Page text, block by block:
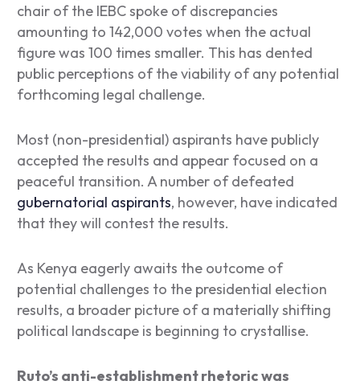
chair of the IEBC spoke of discrepancies
amounting to 142,000 votes when the actual
figure was 100 times smaller. This has dented
public perceptions of the viability of any potential
forthcoming legal challenge.
Most (non-presidential) aspirants have publicly
accepted the results and appear focused on a
peaceful transition. A number of defeated
gubernatorial aspirants, however, have indicated
that they will contest the results.
As Kenya eagerly awaits the outcome of
potential challenges to the presidential election
results, a broader picture of a materially shifting
political landscape is beginning to crystallise.
Ruto’s anti-establishment rhetoric was